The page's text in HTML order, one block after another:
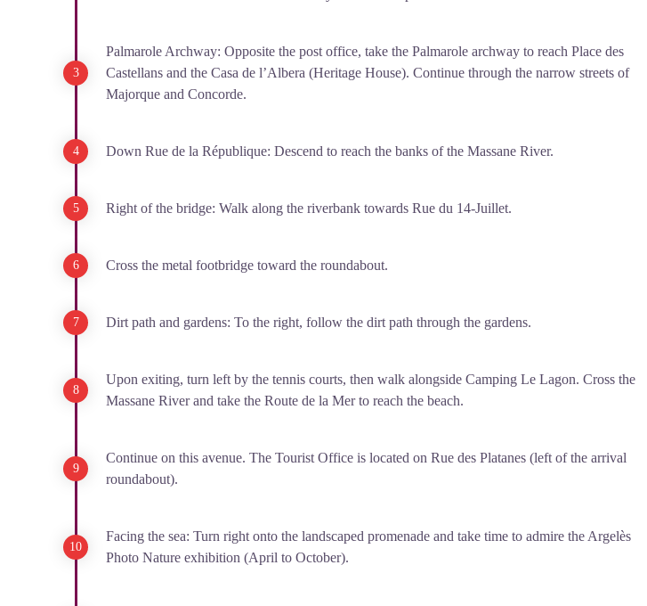
Palmarole Archway: Opposite the post office, take the Palmarole archway to reach Place des
Castellans and the Casa de l’Albera (Heritage House). Continue through the narrow streets of
Majorque and Concorde.
Down Rue de la République: Descend to reach the banks of the Massane River.
Right of the bridge: Walk along the riverbank towards Rue du 14-Juillet.
Cross the metal footbridge toward the roundabout.
Dirt path and gardens: To the right, follow the dirt path through the gardens.
Upon exiting, turn left by the tennis courts, then walk alongside Camping Le Lagon. Cross the
Massane River and take the Route de la Mer to reach the beach.
Continue on this avenue. The Tourist Office is located on Rue des Platanes (left of the arrival
roundabout).
Facing the sea: Turn right onto the landscaped promenade and take time to admire the Argelès
Photo Nature exhibition (April to October).